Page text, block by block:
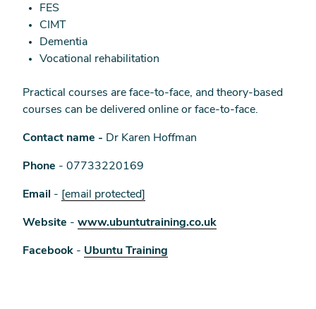
FES
CIMT
Dementia
Vocational rehabilitation
Practical courses are face-to-face, and theory-based
courses can be delivered online or face-to-face.
Contact name - Dr Karen Hoffman
Phone - 07733220169
Email - [email protected]
Website - www.ubuntutraining.co.uk
Facebook - Ubuntu Training